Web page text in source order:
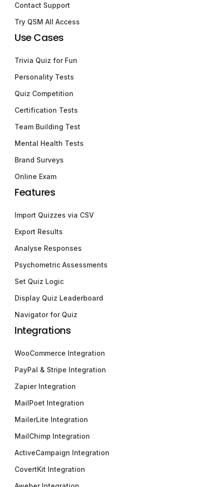
Contact Support
Try QSM All Access
Use Cases
Trivia Quiz for Fun
Personality Tests
Quiz Competition
Certification Tests
Team Building Test
Mental Health Tests
Brand Surveys
Online Exam
Features
Import Quizzes via CSV
Export Results
Analyse Responses
Psychometric Assessments
Set Quiz Logic
Display Quiz Leaderboard
Navigator for Quiz
Integrations
WooCommerce Integration
PayPal & Stripe Integration
Zapier Integration
MailPoet Integration
MailerLite Integration
MailChimp Integration
ActiveCampaign Integration
CovertKit Integration